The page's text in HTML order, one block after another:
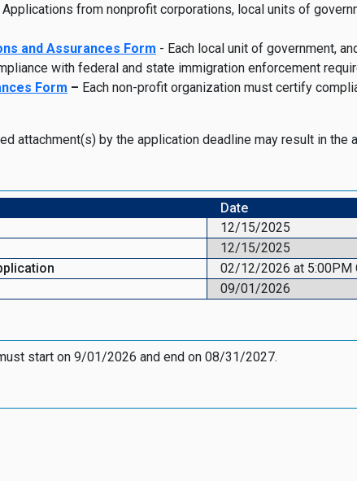
Applications from nonprofit corporations, local units of
and Assurances Form - Each local unit of government,
with federal and state immigration enforcement
Form – Each non-profit organization must certify
attachment(s) by the application deadline may result in the
Date
12/15/2025
12/15/2025
02/12/2026 at 5:00PM
09/01/2026
start on 9/01/2026 and end on 08/31/2027.